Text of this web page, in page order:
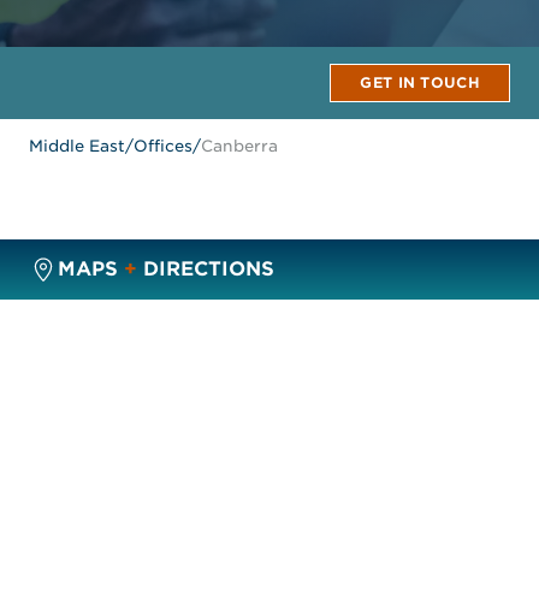
GET IN TOUCH
Middle East/Offices/Canberra
MAPS + DIRECTIONS